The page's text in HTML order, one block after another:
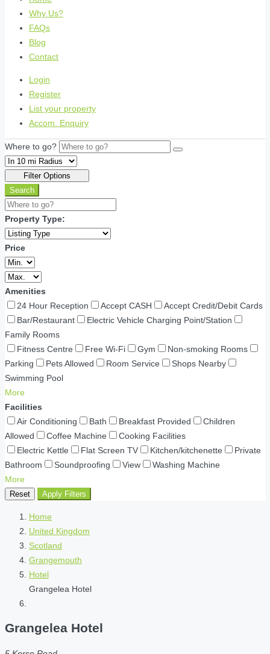
Why Us?
FAQs
Blog
Contact
Login
Register
List your property
Accom. Enquiry
Where to go?
Filter Options
Search
Property Type:
Price
Amenities
24 Hour Reception
Accept CASH
Accept Credit/Debit Cards
Bar/Restaurant
Electric Vehicle Charging Point/Station
Family Rooms
Fitness Centre
Free Wi-Fi Gym
Non-smoking Rooms
Parking
Pets Allowed Room Service
Shops Nearby
Swimming Pool
More
Facilities
Air Conditioning
Bath Breakfast Provided
Children
Allowed
Coffee Machine
Cooking Facilities
Electric Kettle
Flat Screen TV Kitchen/kitchenette
Private
Bathroom
Soundproofing View
Washing Machine
More
Reset Apply Filters
Home
United Kingdom
Scotland
Grangemouth
Hotel
Grangelea Hotel
Grangelea Hotel